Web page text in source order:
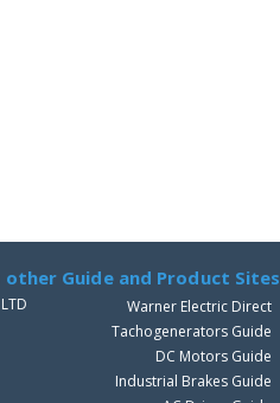
Guide and Product Sites
Warner Electric Direct
Tachogenerators Guide
DC Motors Guide
Industrial Brakes Guide